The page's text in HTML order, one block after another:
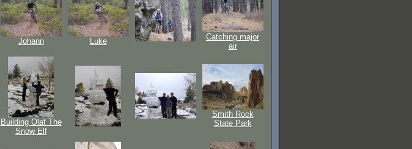
Johann Luke
Catching major
air
Building Olaf The
Snow Elf
Smith Rock
State Park